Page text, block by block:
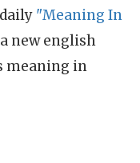
"Meaning In
new english
meaning in